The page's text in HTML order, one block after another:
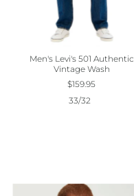
Men's Levi's 501 Authentic
Vintage Wash
$159.95
33/32